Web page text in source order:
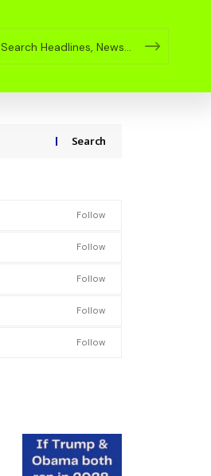
Search
Follow
Follow
Follow
Follow
Follow